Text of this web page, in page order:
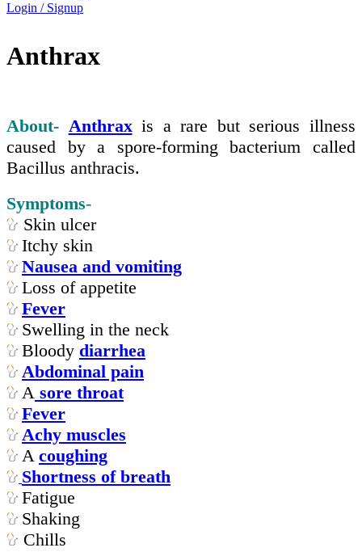
Login / Signup
Anthrax
About- Anthraxis a rare but serious illness
caused by a spore-forming bacterium called
Bacillus anthracis.
Symptoms-
Skin ulcer
Itchy skin
Nausea and vomiting
Loss of appetite
Fever
Swelling in the neck
Bloody diarrhea
Abdominal pain
A sore throat
Fever
Achy muscles
A coughing
Shortness of breath
Fatigue
Shaking
Chills